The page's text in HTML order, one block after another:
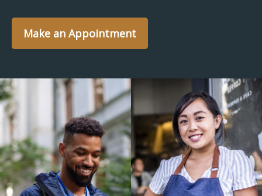
Make an Appointment